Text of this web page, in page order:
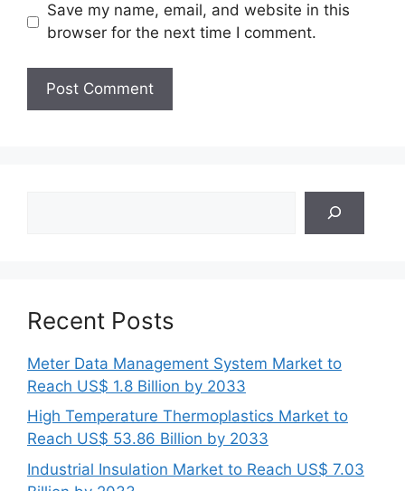
Save my name, email, and website in this
browser for the next time I comment.
Recent Posts
Meter Data Management System Market to
Reach US$ 1.8 Billion by 2033
High Temperature Thermoplastics Market to
Reach US$ 53.86 Billion by 2033
Industrial Insulation Market to Reach US$ 7.03